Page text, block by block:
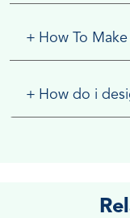
+ How To
+ How do i